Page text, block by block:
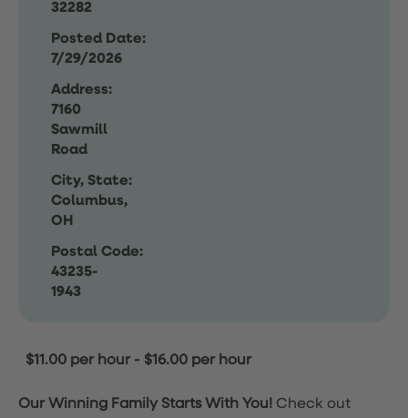
32282
Posted Date:
7/29/2026
Address:
7160
Sawmill
Road
City, State:
Columbus,
OH
Postal Code:
43235-
1943
$11.00 per hour- $16.00 per hour
Our Winning Family Starts With You! Check out